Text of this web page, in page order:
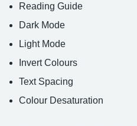
Reading Guide
Dark Mode
Light Mode
Invert Colours
Text Spacing
Colour Desaturation